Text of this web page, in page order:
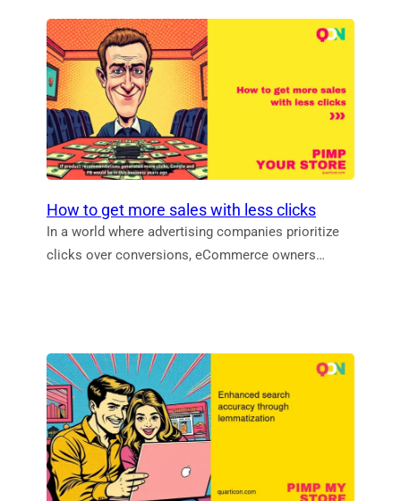
How to get more sales with less clicks
In a world where advertising companies prioritize
clicks over conversions, eCommerce owners…